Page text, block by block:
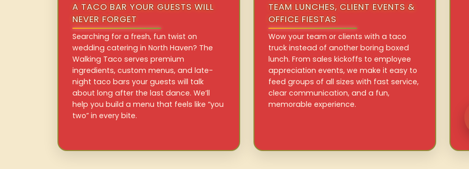
A TACO BAR YOUR GUESTS WILL
NEVER FORGET
Searching for a fresh, fun twist on
wedding catering in North Haven? The
Walking Taco serves premium
ingredients, custom menus, and late-
night taco bars your guests will talk
about long after the last dance. We’ll
help you build a menu that feels like “you
two” in every bite.
TEAM LUNCHES, CLIENT EVENTS &
OFFICE FIESTAS
Wow your team or clients with a taco
truck instead of another boring boxed
lunch. From sales kickoffs to employee
appreciation events, we make it easy to
feed groups of all sizes with fast service,
clear communication, and a fun,
memorable experience.